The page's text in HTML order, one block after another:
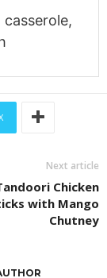
Next article
Chicken
with Mango
Chutney